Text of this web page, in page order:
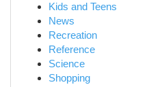
Kids and Teens
News
Recreation
Reference
Science
Shopping